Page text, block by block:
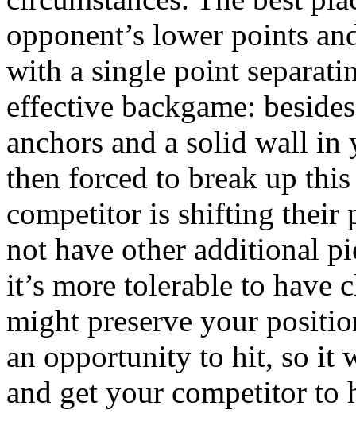
opponent’s lower points
with a single point
effective backgame:
anchors and a solid wall
then forced to break up
competitor is shifting their
not have other additional
it’s more tolerable to have
might preserve your
an opportunity to hit, so it
and get your competitor